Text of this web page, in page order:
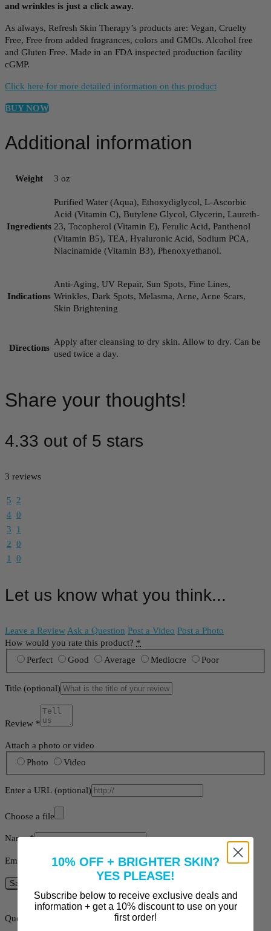
and wrinkles is just a click away.
As always, Refresh Skin Therapy’s products are: Vegan, Cruelty
Free, Free from added fragrances, colors and GMOs. Alcohol free
and Gluten Free. Made in an FDA inspected production facility
cGMP.
Click here for more detailed information on this product
BUY NOW
Additional information
Weight 3 oz
Ingredients
Purified Water (Aqua), Ethoxydiglycol, L-Ascorbic
Acid (Vitamin C), Butylene Glycol, Glycerin, Laureth-
23, Tocopherol (Vitamin E), Ferulic Acid, Panthenol
(Vitamin B5), TEA, Hyaluronic Acid, Sodium PCA,
Niacinamide (Vitamin B3), Phenoxyethanol.
Indications
Anti-Aging, UV Repair, Sun Spots, Fine Lines,
Wrinkles, Dark Spots, Melasma, Acne, Acne Scars,
Skin Brightening
Directions
Apply after cleansing to dry skin. Allow to dry. Can be
used twice a day.
Share your thoughts!
4.33 out of 5 stars
3 reviews
5
2
4 0
3
1
2 0
1
0
Let us know what you think...
Leave a Review Ask a Question Post a Video Post a Photo
How would you rate this product? *
Perfect
Good Average Mediocre Poor
Title (optional)
Review *
Attach a photo or video
Photo
Video
Enter a URL (optional)
Choose a file
Name*
Email
Save Review
Question
10% OFF + BRIGHTER SKIN?
YES PLEASE!
Subscribe below to receive exclusive deals and
information + get a 10% discount to use on your
first order!